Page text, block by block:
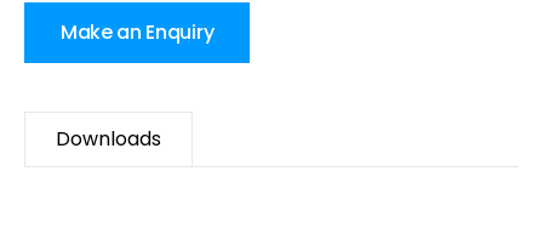
Make an Enquiry
Downloads